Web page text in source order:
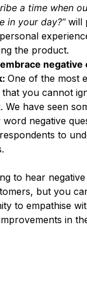
a time when
in your day?”will
the product.
negative
One of the most
you cannot
We have seen
word negative
to
to hear
but you
to empathise
in